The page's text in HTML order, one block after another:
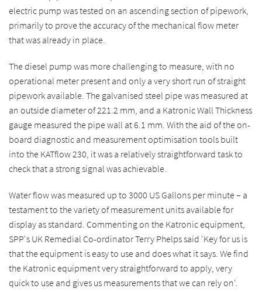
electric pump was tested on an ascending section of pipework,
primarily to prove the accuracy of the mechanical flow meter
that was already in place.
The diesel pump was more challenging to measure, with no
operational meter present and only a very short run of straight
pipework available. The galvanised steel pipe was measured at
an outside diameter of 221.2 mm, and a Katronic Wall Thickness
gauge measured the pipe wall at 6.1 mm. With the aid of the on-
board diagnostic and measurement optimisation tools built
into the KATflow 230, it was a relatively straightforward task to
check that a strong signal was achievable.
Water flow was measured up to 3000 US Gallons per minute – a
testament to the variety of measurement units available for
display as standard. Commenting on the Katronic equipment,
SPP's UK Remedial Co-ordinator Terry Phelps said 'Key for us is
that the equipment is easy to use and does what it says. We find
the Katronic equipment very straightforward to apply, very
quick to use and gives us measurements that we can rely on'.